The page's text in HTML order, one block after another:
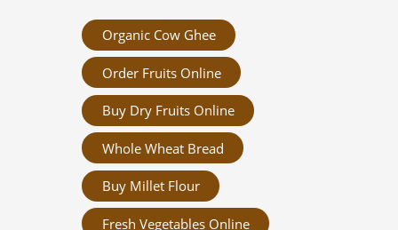
Organic Cow Ghee
Order Fruits Online
Buy Dry Fruits Online
Whole Wheat Bread
Buy Millet Flour
Fresh Vegetables Online